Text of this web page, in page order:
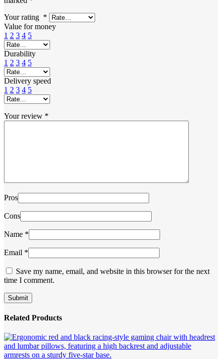
Your rating *
Value for money
1 2 3 4 5
Durability
1 2 3 4 5
Delivery speed
1 2 3 4 5
Your review *
Pros
Cons
Name *
Email *
Save my name, email, and website in this browser for the next
time I comment.
Related Products